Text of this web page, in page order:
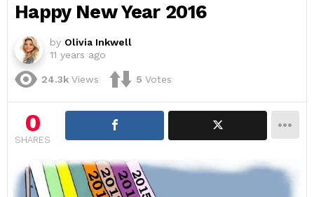
Happy New Year 2016
by Olivia Inkwell
11 years ago
24.3k Views 5 Votes
0
SHARES